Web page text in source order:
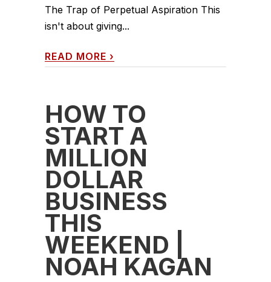
The Trap of Perpetual Aspiration This
isn't about giving...
READ MORE ›
HOW TO
START A
MILLION
DOLLAR
BUSINESS
THIS
WEEKEND |
NOAH KAGAN